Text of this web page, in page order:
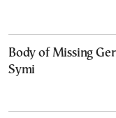
Body of Missing
Symi